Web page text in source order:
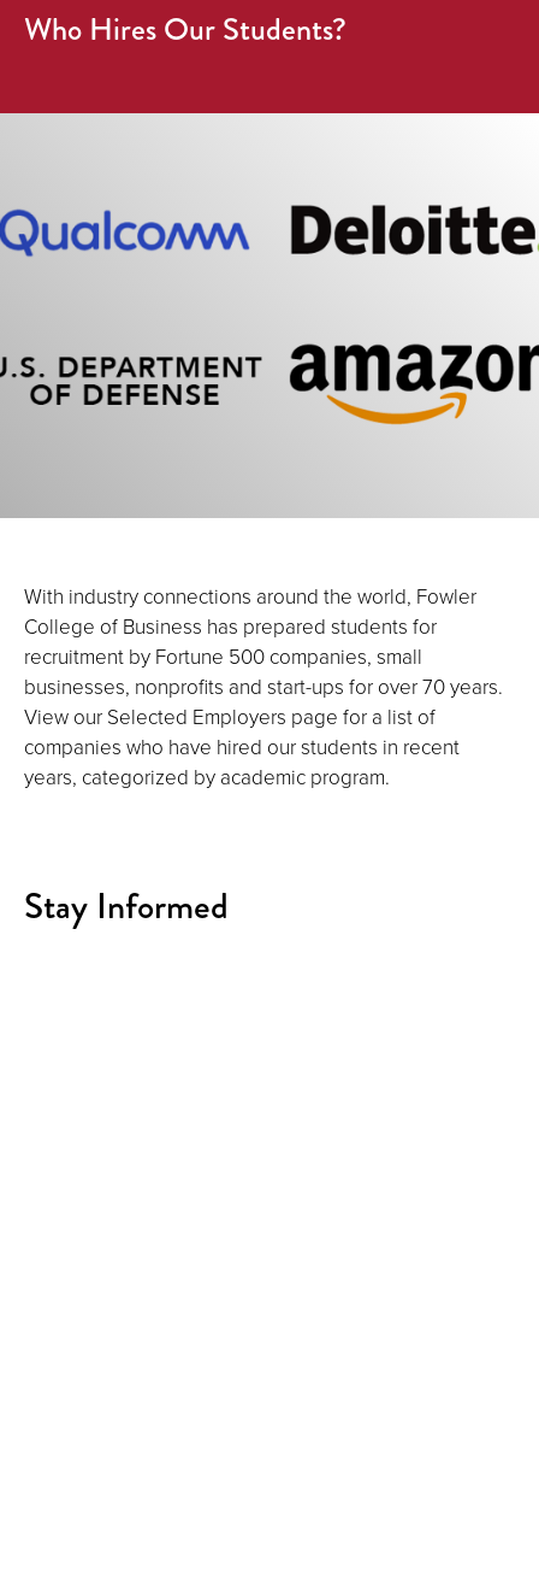
Who Hires Our Students?
With industry connections around the world, Fowler
College of Business has prepared students for
recruitment by Fortune 500 companies, small
businesses, nonprofits and start-ups for over 70 years.
View our Selected Employers page for a list of
companies who have hired our students in recent
years, categorized by academic program.
Stay Informed